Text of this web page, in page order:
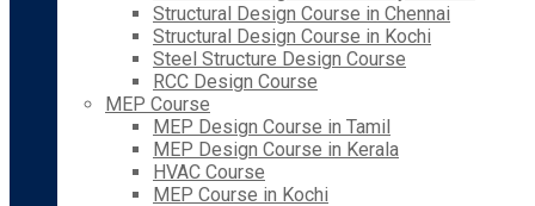
Structural Design Course in Chennai
Structural Design Course in Kochi
Steel Structure Design Course
RCC Design Course
MEP Course
MEP Design Course in Tamil
MEP Design Course in Kerala
HVAC Course
MEP Course in Kochi